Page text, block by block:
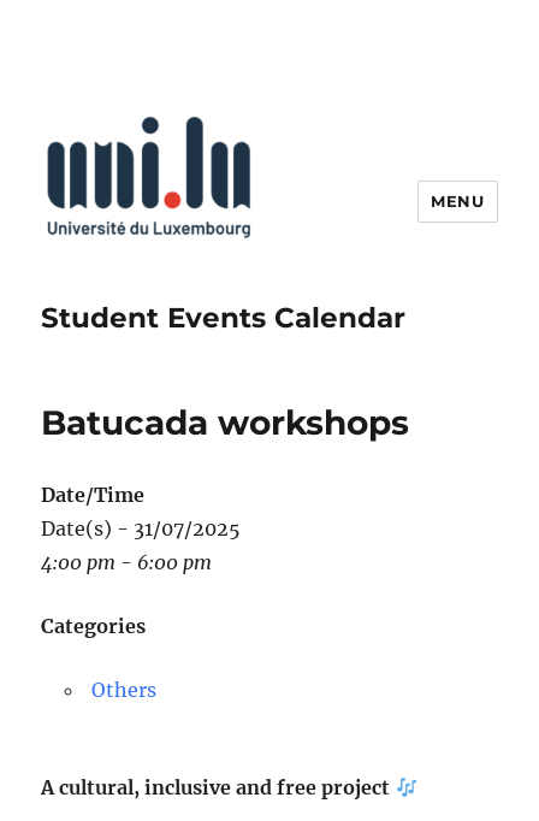
Student Events Calendar
MENU
Batucada workshops
Date/Time
Date(s) - 31/07/2025
4:00 pm - 6:00 pm
Categories
Others
A cultural, inclusive and free project